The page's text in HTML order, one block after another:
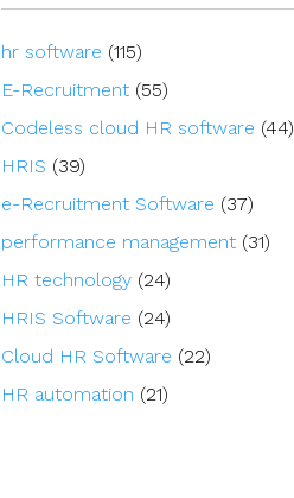
hr software (115)
E-Recruitment (55)
Codeless cloud HR software (44)
HRIS (39)
e-Recruitment Software (37)
performance management (31)
HR technology (24)
HRIS Software (24)
Cloud HR Software (22)
HR automation (21)